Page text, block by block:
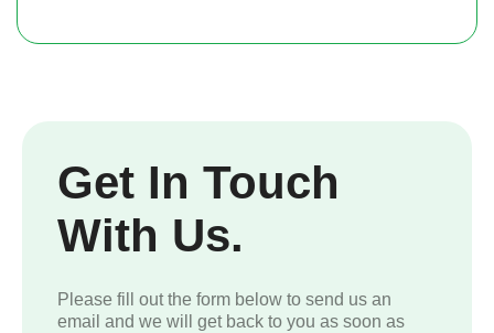
Get In Touch
With Us.
Please fill out the form below to send us an
email and we will get back to you as soon as